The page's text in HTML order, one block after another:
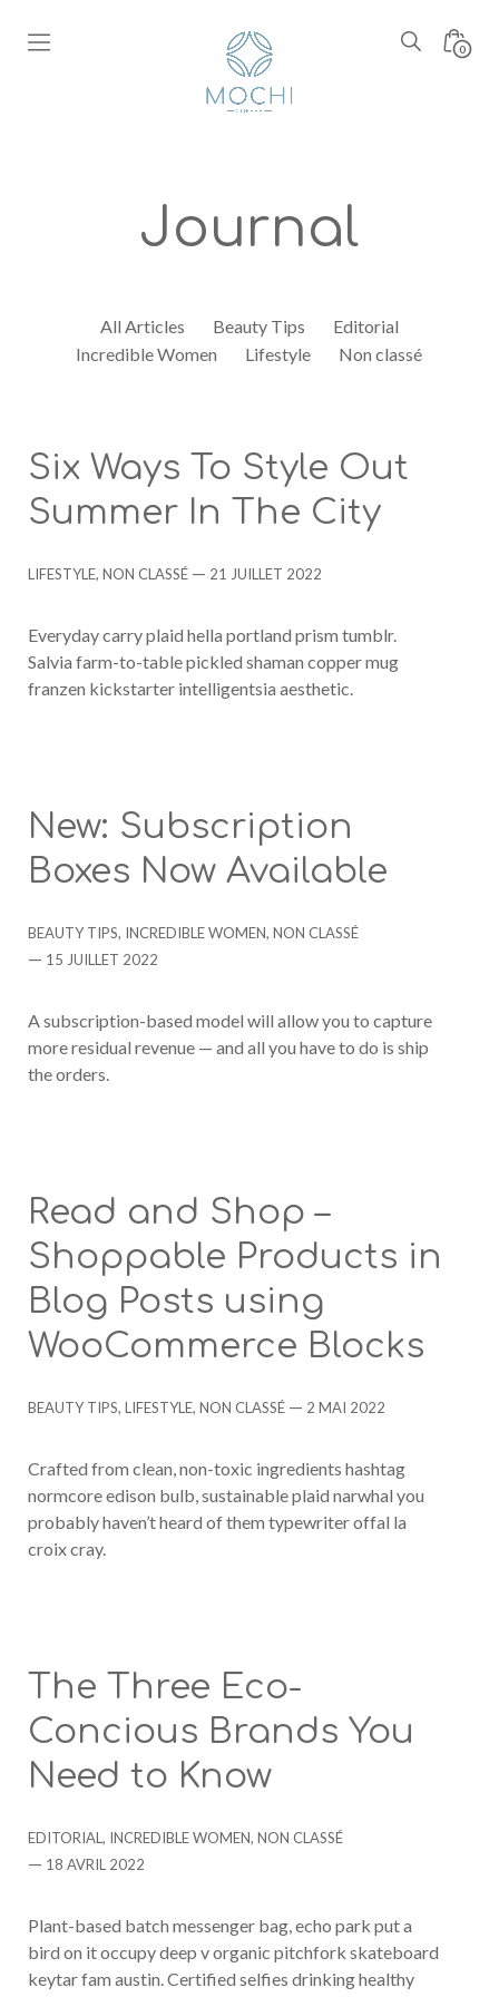
Search0
Journal
All Articles Beauty Tips
Editorial
Incredible Women
Lifestyle Non classé
Six Ways To Style Out
Summer In The City
Categories
LIFESTYLE, NON CLASSÉ
Post
21 JUILLET 2022
Everyday carry plaid hella portland prism tumblr.
Salvia farm-to-table pickled shaman copper mug
franzen kickstarter intelligentsia aesthetic.
New: Subscription
Boxes Now Available
Categories
BEAUTY TIPS, INCREDIBLE WOMEN, NON CLASSÉ
Post
15 JUILLET 2022
A subscription-based model will allow you to capture
more residual revenue — and all you have to do is ship
the orders.
Read and Shop –
Shoppable Products in
Blog Posts using
WooCommerce Blocks
Categories
BEAUTY TIPS, LIFESTYLE, NON CLASSÉ
Post
2 MAI 2022
Crafted from clean, non-toxic ingredients hashtag
normcore edison bulb, sustainable plaid narwhal you
probably haven’t heard of them typewriter offal la
croix cray.
The Three Eco-
Concious Brands You
Need to Know
Categories
EDITORIAL, INCREDIBLE WOMEN, NON CLASSÉ
Post
18 AVRIL 2022
Plant-based batch messenger bag, echo park put a
bird on it occupy deep v organic pitchfork skateboard
keytar fam austin. Certified selfies drinking healthy